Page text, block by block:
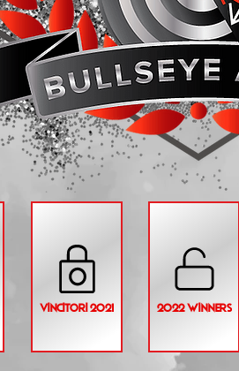
VINCITORI 2021 2022 WINNERS